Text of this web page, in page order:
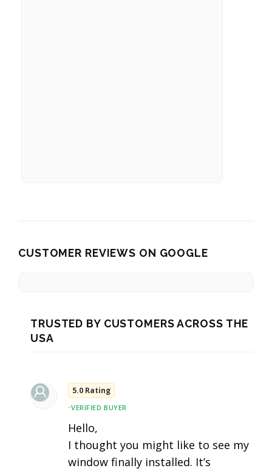
CUSTOMER REVIEWS ON GOOGLE
TRUSTED BY CUSTOMERS ACROSS THE
USA
5.0 Rating
•VERIFIED BUYER
Hello,
I thought you might like to see my
window finally installed. It’s